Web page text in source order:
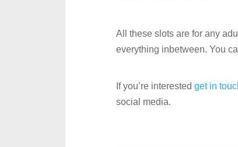
All these slots are for any
everything inbetween. You
If you’re interestedget in
social media.